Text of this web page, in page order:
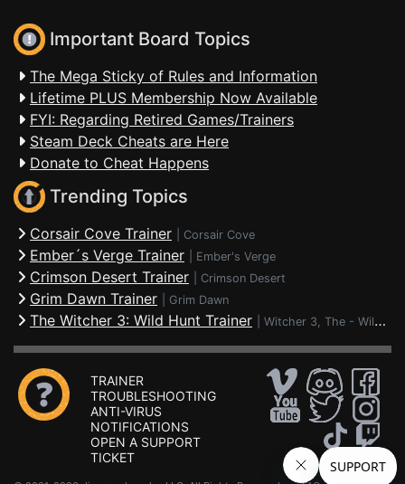
Important Board Topics
The Mega Sticky of Rules and Information
Lifetime PLUS Membership Now Available
FYI: Regarding Retired Games/Trainers
Steam Deck Cheats are Here
Donate to Cheat Happens
Trending Topics
Corsair Cove Trainer Corsair Cove
Ember´s Verge Trainer Ember's Verge
Crimson Desert Trainer Crimson Desert
Grim Dawn Trainer Grim Dawn
The Witcher 3: Wild Hunt Trainer Witcher 3, The - Wild Hunt
TRAINER
TROUBLESHOOTING
ANTI-VIRUS
NOTIFICATIONS
OPEN A SUPPORT
TICKET